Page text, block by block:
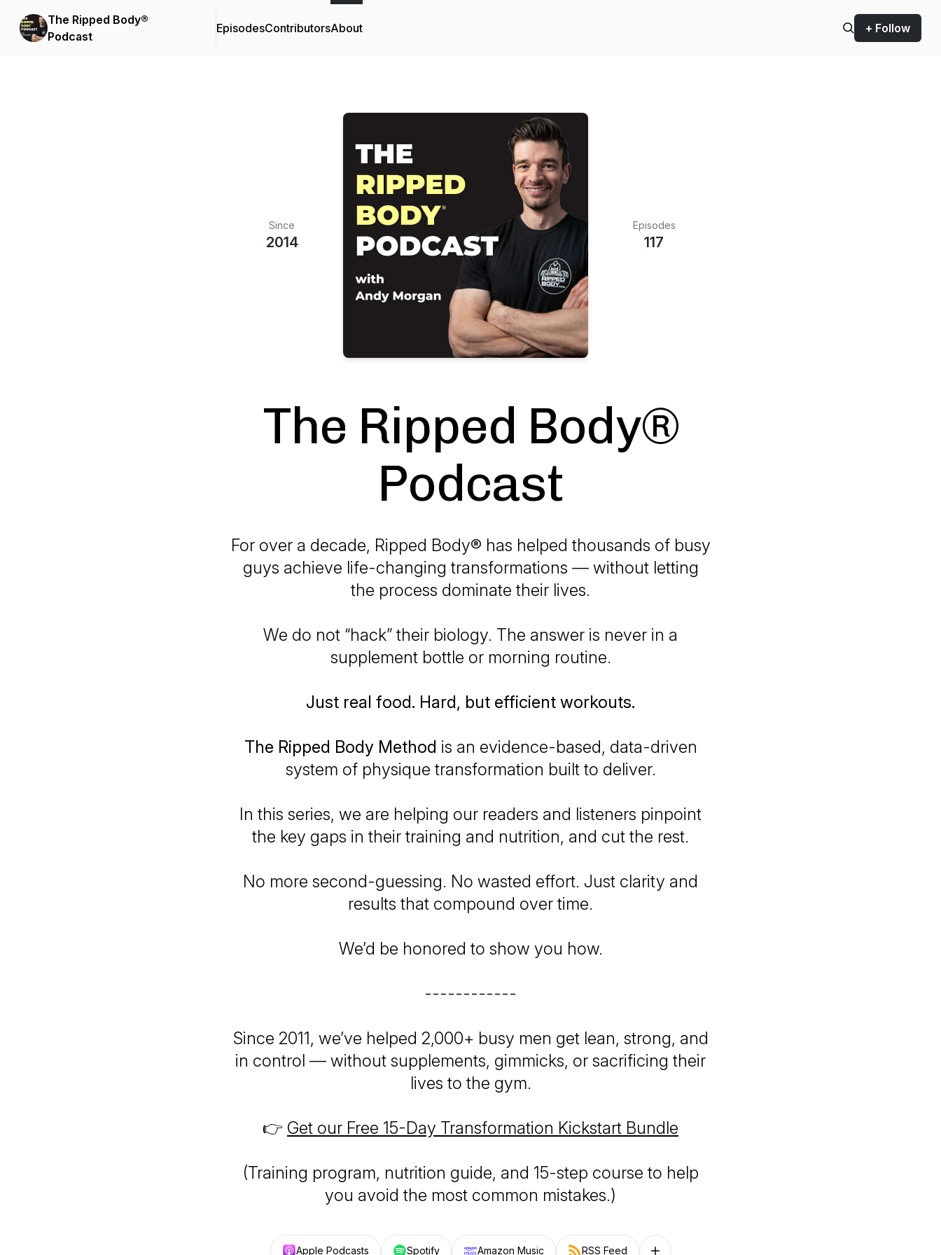
The Ripped Body®
Podcast
EpisodesContributorsAbout + Follow
Since
2014
Episodes
117
The Ripped Body®
Podcast
For over a decade, Ripped Body® has helped thousands of busy
guys achieve life-changing transformations — without letting
the process dominate their lives.
We do not “hack” their biology. The answer is never in a
supplement bottle or morning routine.
Just real food. Hard, but efficient workouts.
The Ripped Body Method is an evidence-based, data-driven
system of physique transformation built to deliver.
In this series, we are helping our readers and listeners pinpoint
the key gaps in their training and nutrition, and cut the rest.
No more second-guessing. No wasted effort. Just clarity and
results that compound over time.
We’d be honored to show you how.
------------
Since 2011, we’ve helped 2,000+ busy men get lean, strong, and
in control — without supplements, gimmicks, or sacrificing their
lives to the gym.
👉 Get our Free 15-Day Transformation Kickstart Bundle
(Training program, nutrition guide, and 15-step course to help
you avoid the most common mistakes.)
Apple Podcasts Spotify Amazon Music RSS Feed